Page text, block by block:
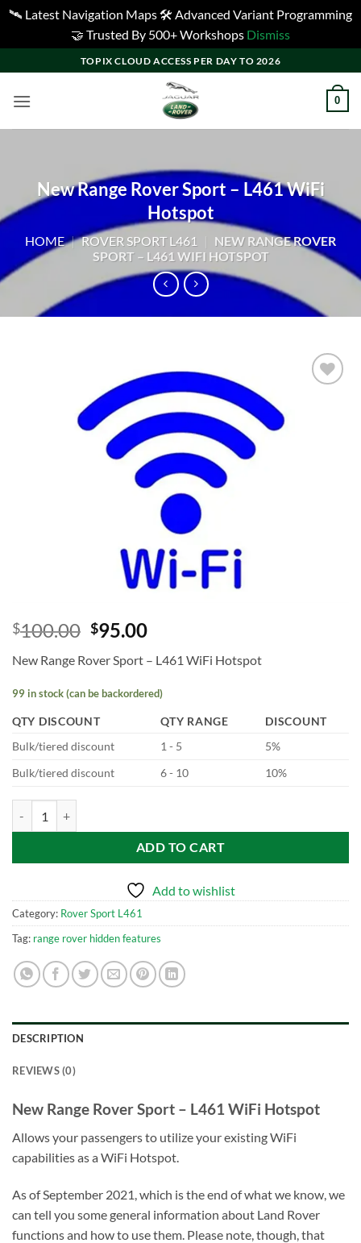
🛰️ Latest Navigation Maps 🛠️ Advanced Variant Programming
🤝 Trusted By 500+ Workshops Dismiss
to
content
TOPIX CLOUD ACCESS PER DAY TO 2026
0
New Range Rover Sport – L461 WiFi
Hotspot
HOME | ROVER SPORT L461
NEW RANGE ROVER
SPORT – L461 WIFI HOTSPOT
$100.00 $95.00
New Range Rover Sport – L461 WiFi Hotspot
99 in stock (can be backordered)
QTY DISCOUNT QTY RANGE
DISCOUNT
Bulk/tiered discount
1 - 5
5%
Bulk/tiered discount
6 - 10 10%
ADD TO CART
Add to wishlist
Category: Rover Sport L461
Tag: range rover hidden features
DESCRIPTION
REVIEWS (0)
New Range Rover Sport – L461 WiFi Hotspot
Allows your passengers to utilize your existing WiFi
capabilities as a WiFi Hotspot.
As of September 2021, which is the end of what we know, we
can tell you some general information about Land Rover
functions and how to use them. Please note, though, that